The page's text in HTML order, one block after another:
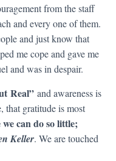
from the staff
and every one of them.
and just know that
me cope and gave me
and was in despair.
Real” and awareness is
that gratitude is most
we can do so little;
Keller. We are touched